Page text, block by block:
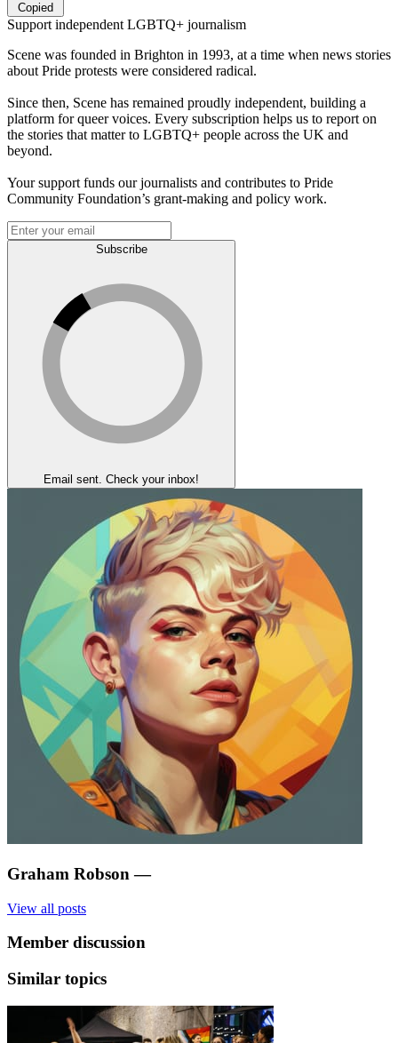
Copied
Support independent LGBTQ+ journalism
Scene was founded in Brighton in 1993, at a time when news stories
about Pride protests were considered radical.
Since then, Scene has remained proudly independent, building a
platform for queer voices. Every subscription helps us to report on
the stories that matter to LGBTQ+ people across the UK and
beyond.
Your support funds our journalists and contributes to Pride
Community Foundation’s grant-making and policy work.
Subscribe
Email sent. Check your inbox!
Graham Robson —
View all posts
Member discussion
Similar topics